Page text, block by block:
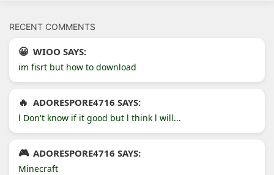
RECENT COMMENTS
WIOO SAYS:
im fisrt but how to download
ADORESPORE4716 SAYS:
l Don't know if it good but l think l will...
ADORESPORE4716 SAYS:
Minecraft